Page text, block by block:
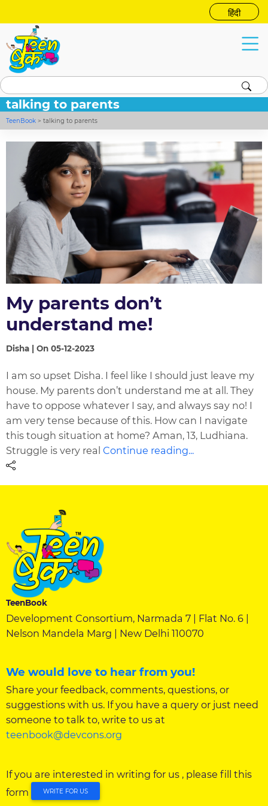
हिंदी
talking to parents
TeenBook >talking to parents
My parents don’t
understand me!
Disha | On 05-12-2023
I am so upset Disha. I feel like I should just leave my
house. My parents don’t understand me at all. They
have to oppose whatever I say, and always say no! I
am very tense because of this. How can I navigate
this tough situation at home? Aman, 13, Ludhiana.
Struggle is very realContinue reading...
TeenBook
Development Consortium, Narmada 7 | Flat No. 6 |
Nelson Mandela Marg | New Delhi 110070
We would love to hear from you!
Share your feedback, comments, questions, or
suggestions with us. If you have a query or just need
someone to talk to, write to us at
teenbook@devcons.org
If you are interested in writing for us , please fill this
form
WRITE FOR US